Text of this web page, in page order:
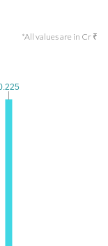
*All values are in Cr ₹